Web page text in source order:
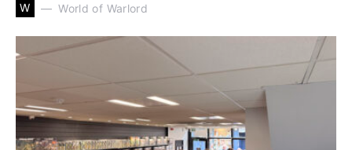
W World of Warlord